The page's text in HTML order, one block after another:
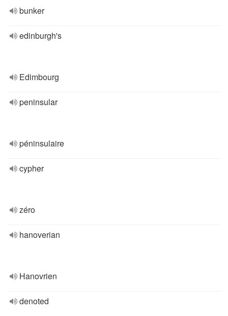
bunker
edinburgh's
Edimbourg
peninsular
péninsulaire
cypher
zéro
hanoverian
Hanovrien
denoted